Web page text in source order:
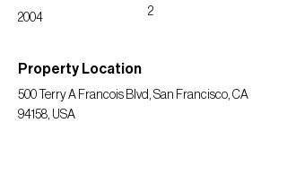
2004
2
Property Location
500 Terry A Francois Blvd, San Francisco, CA
94158, USA